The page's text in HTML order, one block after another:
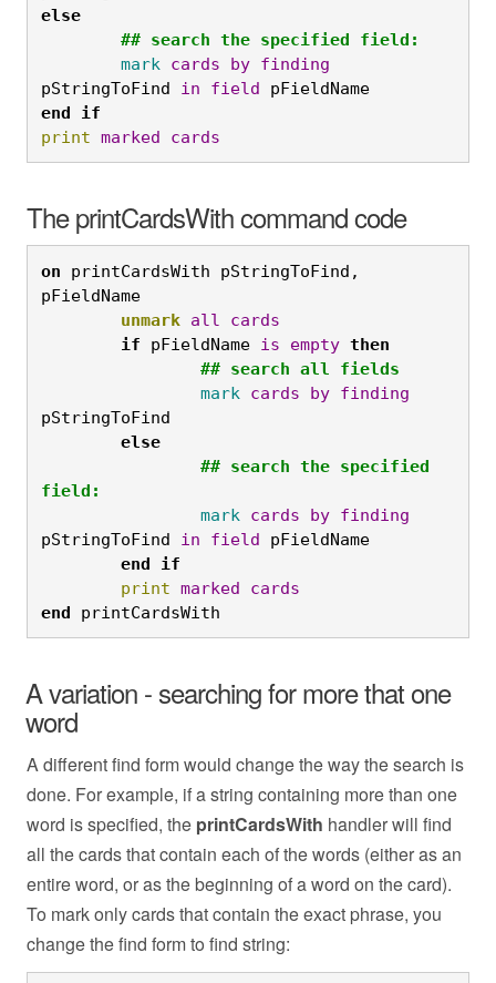
else
	## search the specified field:
	mark
cards by finding
pStringToFind in field pFieldName
end
if
print marked cards
The printCardsWith command code
on printCardsWith pStringToFind,
pFieldName
	unmark
all
cards
	if
pFieldName is empty then
		## search all fields
		mark
cards by finding
pStringToFind
	else
field:
		mark
cards by finding
pStringToFind in field pFieldName
	end
if
	print
marked
cards
end printCardsWith
A variation - searching for more that one
word
A different find form would change the way the search is
done. For example, if a string containing more than one
word is specified, the printCardsWith handler will find
all the cards that contain each of the words (either as an
entire word, or as the beginning of a word on the card).
To mark only cards that contain the exact phrase, you
change the find form to find string: